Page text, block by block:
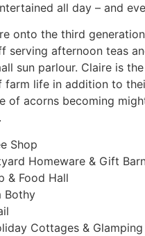
all day – and
onto the third
serving afternoon teas
sun parlour. Claire is
farm life in addition to
of acorns becoming
Shop
Homeware & Gift
& Food Hall
Bothy
Cottages &